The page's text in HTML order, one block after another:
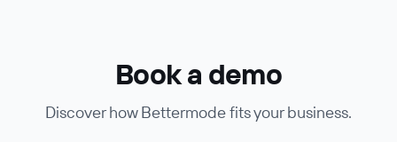
Book a demo
Discover how Bettermode fits your business.